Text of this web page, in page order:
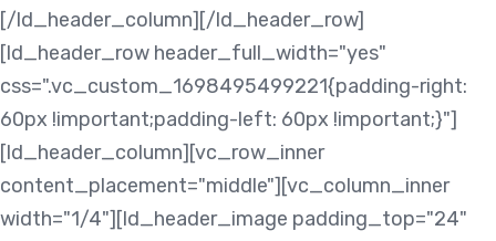
[/ld_header_column][/ld_header_row]
[ld_header_row header_full_width="yes"
css=".vc_custom_1698495499221{padding-right:
60px !important;padding-left: 60px !important;}"]
[ld_header_column][vc_row_inner
content_placement="middle"][vc_column_inner
width="1/4"][ld_header_image padding_top="24"